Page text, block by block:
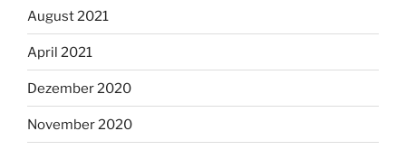
August 2021
April 2021
Dezember 2020
November 2020